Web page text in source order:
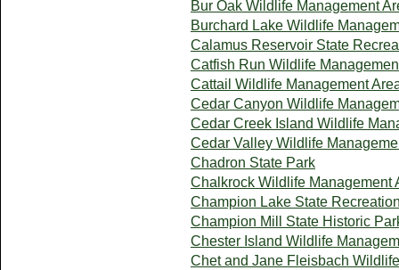
Bur Oak Wildlife Management
Burchard Lake Wildlife
Calamus Reservoir State
Catfish Run Wildlife
Cattail Wildlife Management
Cedar Canyon Wildlife
Cedar Creek Island Wildlife
Cedar Valley Wildlife
Chadron State Park
Chalkrock Wildlife Management
Champion Lake State
Champion Mill State Historic
Chester Island Wildlife
Chet and Jane Fleisbach